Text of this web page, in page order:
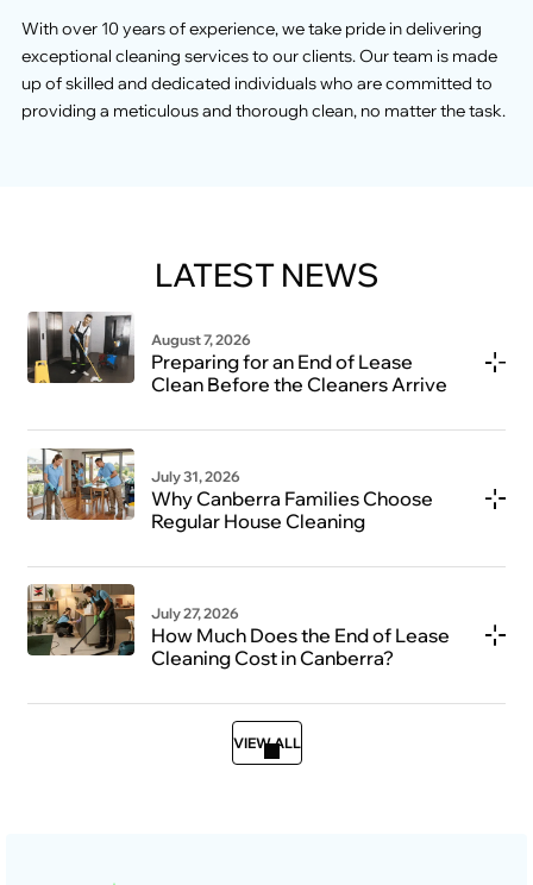
With over 10 years of experience, we take pride in delivering
exceptional cleaning services to our clients. Our team is made
up of skilled and dedicated individuals who are committed to
providing a meticulous and thorough clean, no matter the task.
LATEST NEWS
August 7, 2026
Preparing for an End of Lease
Clean Before the Cleaners Arrive
July 31, 2026
Why Canberra Families Choose
Regular House Cleaning
July 27, 2026
How Much Does the End of Lease
Cleaning Cost in Canberra?
VIEW ALL